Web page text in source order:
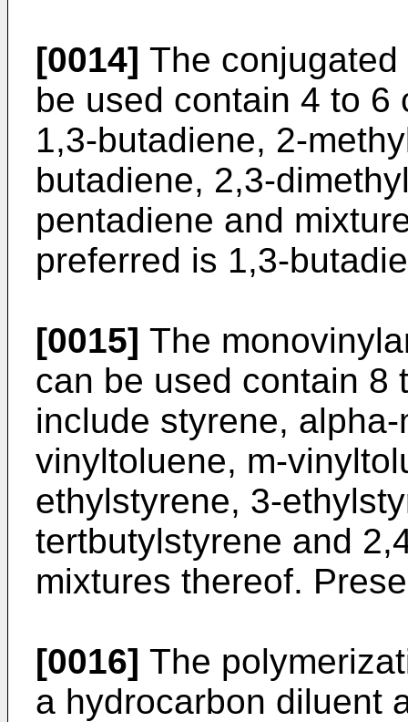
[0014] The
be used contain 4 to 6
1,3-butadiene, 2-
butadiene, 2,3-
pentadiene and
preferred is 1,3-
[0015] The
can be used contain 8
include styrene,
vinyltoluene, m-
ethylstyrene, 3-
tertbutylstyrene and
mixtures thereof.
[0016] The
a hydrocarbon diluent